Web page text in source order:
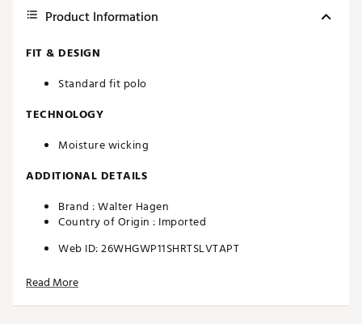
Product Information
FIT & DESIGN
Standard fit polo
TECHNOLOGY
Moisture wicking
ADDITIONAL DETAILS
Brand :Walter Hagen
Country of Origin : Imported
Web ID:26WHGWP11SHRTSLVTAPT
Read More